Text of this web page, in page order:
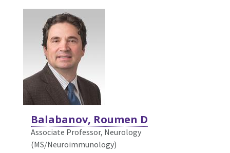
Balabanov, Roumen D
Associate Professor, Neurology
(MS/Neuroimmunology)